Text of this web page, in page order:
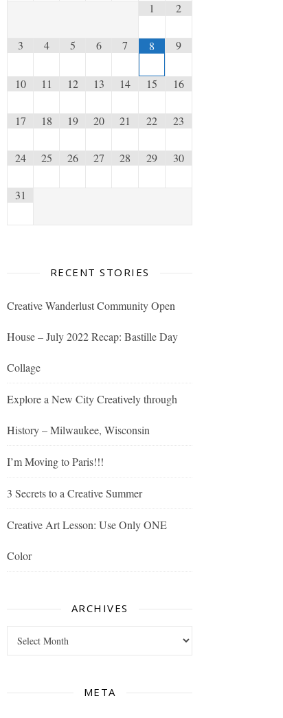
1 2
3 4 5 6 7 8 9
10 11 12 13 14 15 16
17 18 19 20 21 22 23
24 25 26 27 28 29 30
31
RECENT STORIES
Creative Wanderlust Community Open
House – July 2022 Recap: Bastille Day
Collage
Explore a New City Creatively through
History – Milwaukee, Wisconsin
I’m Moving to Paris!!!
3 Secrets to a Creative Summer
Creative Art Lesson: Use Only ONE
Color
ARCHIVES
META